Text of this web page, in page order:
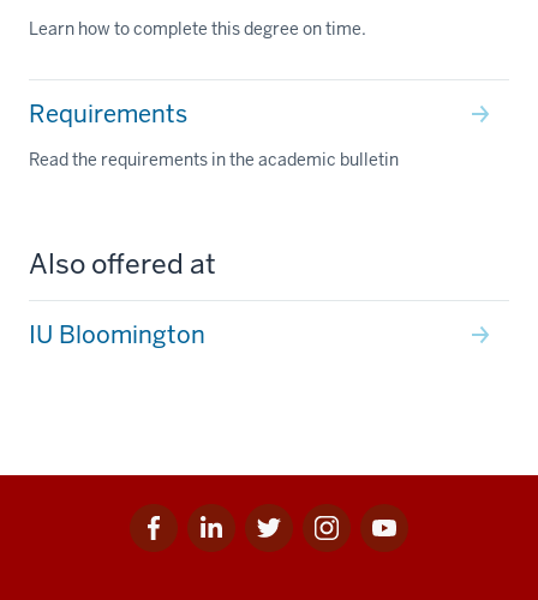
Learn how to complete this degree on time.
Requirements
Read the requirements in the academic bulletin
Also offered at
IU Bloomington
Facebook
for
Linkedin
for
Twitter
for
Instagram
for
Youtube
for